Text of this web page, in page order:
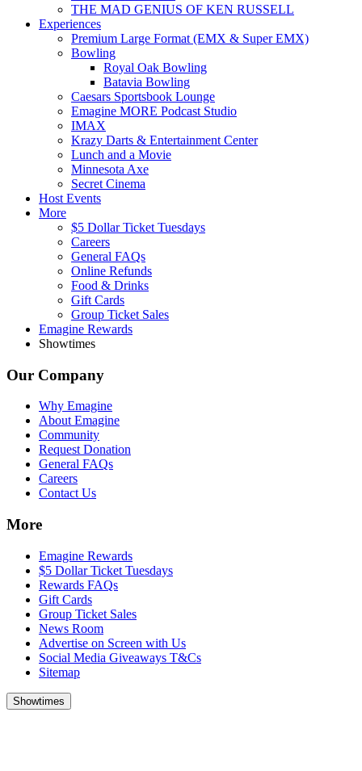
THE MAD GENIUS OF KEN RUSSELL
Experiences
Premium Large Format (EMX & Super EMX)
Bowling
Royal Oak Bowling
Batavia Bowling
Caesars Sportsbook Lounge
Emagine MORE Podcast Studio
IMAX
Krazy Darts & Entertainment Center
Lunch and a Movie
Minnesota Axe
Secret Cinema
Host Events
More
$5 Dollar Ticket Tuesdays
Careers
General FAQs
Online Refunds
Food & Drinks
Gift Cards
Group Ticket Sales
Emagine Rewards
Showtimes
Our Company
Why Emagine
About Emagine
Community
Request Donation
General FAQs
Careers
Contact Us
More
Emagine Rewards
$5 Dollar Ticket Tuesdays
Rewards FAQs
Gift Cards
Group Ticket Sales
News Room
Advertise on Screen with Us
Social Media Giveaways T&Cs
Sitemap
Showtimes